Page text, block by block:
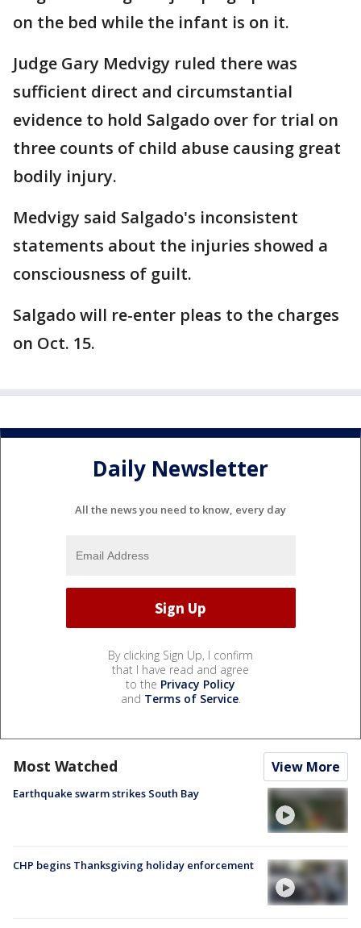
on the bed while the infant is on it.
Judge Gary Medvigy ruled there was
sufficient direct and circumstantial
evidence to hold Salgado over for trial on
three counts of child abuse causing great
bodily injury.
Medvigy said Salgado's inconsistent
statements about the injuries showed a
consciousness of guilt.
Salgado will re-enter pleas to the charges
on Oct. 15.
Daily Newsletter
All the news you need to know, every day
By clicking Sign Up, I confirm
that I have read and agree
to the Privacy Policy
and Terms of Service.
Most Watched View More
Earthquake swarm strikes South Bay
CHP begins Thanksgiving holiday enforcement